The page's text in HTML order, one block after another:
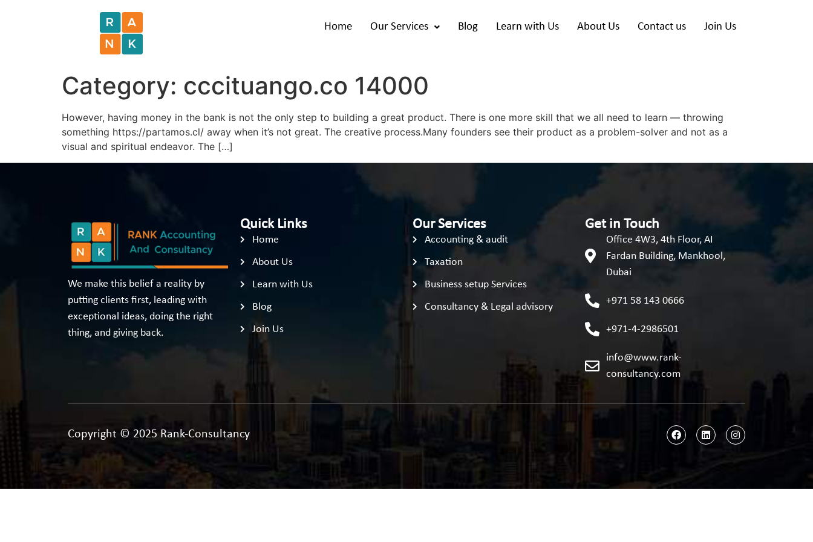
Home Our Services Blog Learn with Us About Us Contact us Join Us
Category: cccituango.co 14000
However, having money in the bank is not the only step to building a great product. There is one more skill that we all need to learn — throwing
something https://partamos.cl/ away when it’s not great. The creative process.Many founders see their product as a problem-solver and not as a
visual and spiritual endeavor. The […]
We make this belief a reality by
putting clients first, leading with
exceptional ideas, doing the right
thing, and giving back.
Quick Links
Home
About Us
Learn with Us
Blog
Join Us
Our Services
Accounting & audit
Taxation
Business setup Services
Consultancy & Legal advisory
Get in Touch
Office 4W3, 4th Floor, AI
Fardan Building, Mankhool,
Dubai
+971 58 143 0666
+971-4-2986501
info@www.rank-
consultancy.com
Copyright © 2025 Rank-Consultancy